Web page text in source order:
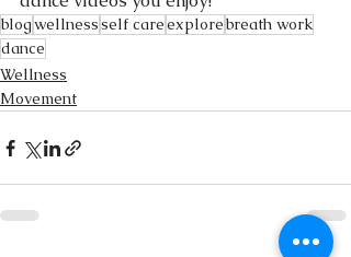
blogwellnessself careexplorebreath work
dance
Wellness
Movement